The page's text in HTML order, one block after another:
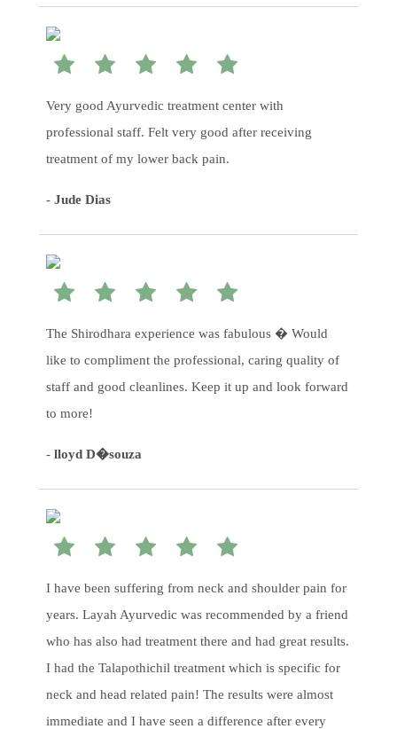
Very good Ayurvedic treatment center with
professional staff. Felt very good after receiving
treatment of my lower back pain.
- Jude Dias
The Shirodhara experience was fabulous � Would
like to compliment the professional, caring quality of
staff and good cleanlines. Keep it up and look forward
to more!
- lloyd D�souza
I have been suffering from neck and shoulder pain for
years. Layah Ayurvedic was recommended by a friend
who has also had treatment there and had great results.
I had the Talapothichil treatment which is specific for
neck and head related pain! The results were almost
immediate and I have seen a difference after every